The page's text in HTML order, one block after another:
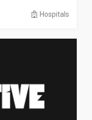
Hospitals